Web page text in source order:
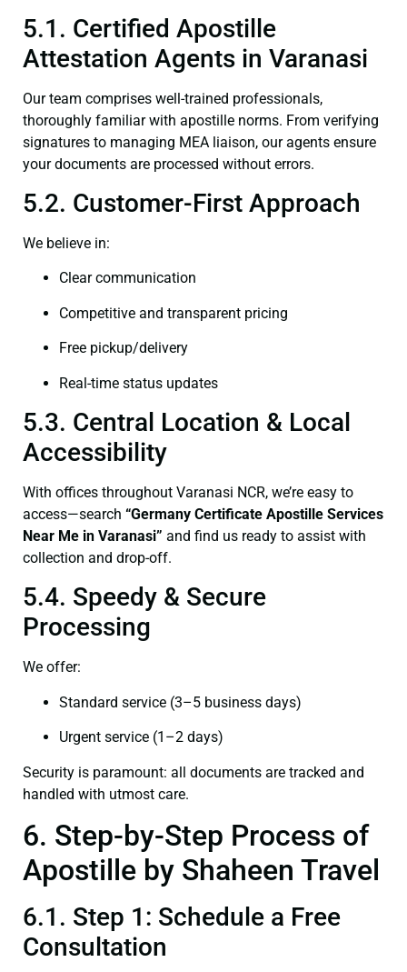
5.1. Certified Apostille
Attestation Agents in Varanasi
Our team comprises well-trained professionals,
thoroughly familiar with apostille norms. From verifying
signatures to managing MEA liaison, our agents ensure
your documents are processed without errors.
5.2. Customer-First Approach
We believe in:
Clear communication
Competitive and transparent pricing
Free pickup/delivery
Real-time status updates
5.3. Central Location & Local
Accessibility
With offices throughout Varanasi NCR, we’re easy to
access—search “Germany Certificate Apostille Services
Near Me in Varanasi” and find us ready to assist with
collection and drop-off.
5.4. Speedy & Secure
Processing
We offer:
Standard service (3–5 business days)
Urgent service (1–2 days)
Security is paramount: all documents are tracked and
handled with utmost care.
6. Step-by-Step Process of
Apostille by Shaheen Travel
6.1. Step 1: Schedule a Free
Consultation